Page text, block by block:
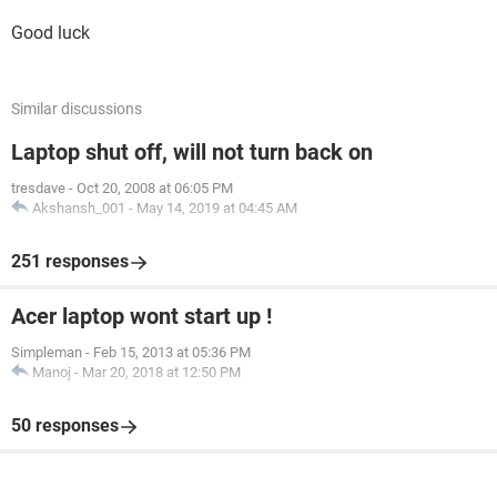
Good luck
Similar discussions
Laptop shut off, will not turn back on
tresdave - Oct 20, 2008 at 06:05 PM
Akshansh_001 - May 14, 2019 at 04:45 AM
251 responses
Acer laptop wont start up !
Simpleman - Feb 15, 2013 at 05:36 PM
Manoj - Mar 20, 2018 at 12:50 PM
50 responses